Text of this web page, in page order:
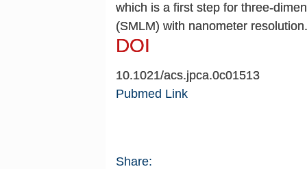
which is a first step for three-
(SMLM) with nanometer resolution.
DOI
10.1021/acs.jpca.0c01513
Pubmed Link
Share: